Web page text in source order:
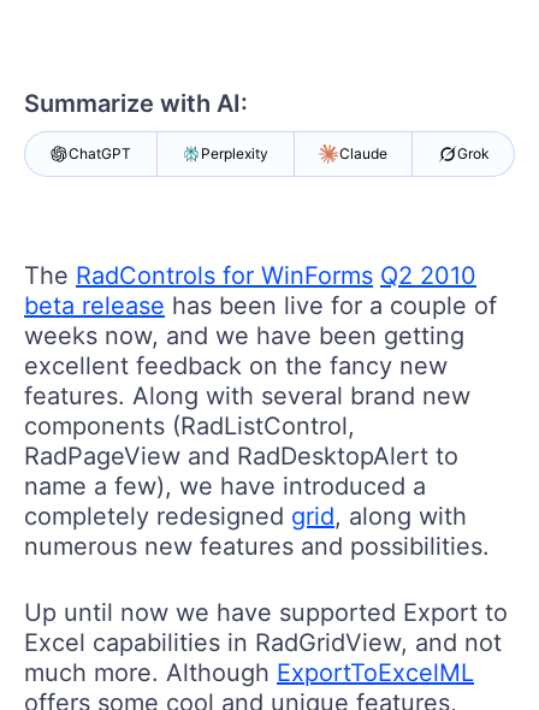
Summarize with AI:
ChatGPT Perplexity Claude Grok
The RadControls for WinForms Q2 2010
beta release has been live for a couple of
weeks now, and we have been getting
excellent feedback on the fancy new
features. Along with several brand new
components (RadListControl,
RadPageView and RadDesktopAlert to
name a few), we have introduced a
completely redesigned grid, along with
numerous new features and possibilities.
Up until now we have supported Export to
Excel capabilities in RadGridView, and not
much more. Although ExportToExcelML
offers some cool and unique features,